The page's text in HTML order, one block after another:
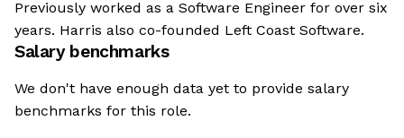
Previously worked as a Software Engineer for over six
years. Harris also co-founded Left Coast Software.
Salary benchmarks
We don't have enough data yet to provide salary
benchmarks for this role.